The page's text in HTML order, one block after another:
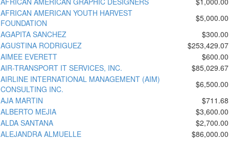
AFRICAN AMERICAN YOUTH HARVEST
FOUNDATION
$5,000.00
AGAPITA SANCHEZ
$300.00
AGUSTINA RODRIGUEZ
$253,429.07
AIMEE EVERETT
$600.00
AIR-TRANSPORT IT SERVICES, INC.
$85,029.67
AIRLINE INTERNATIONAL MANAGEMENT (AIM)
CONSULTING INC.
$6,500.00
AJA MARTIN
$711.68
ALBERTO MEJIA
$3,600.00
ALDA SANTANA
$2,700.00
ALEJANDRA ALMUELLE
$86,000.00